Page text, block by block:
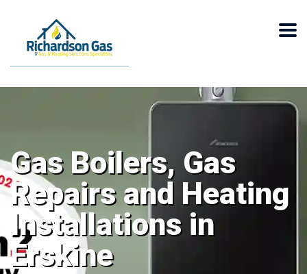
Gas Boilers, Gas
Repairs and Heating
Installations in
Erskine